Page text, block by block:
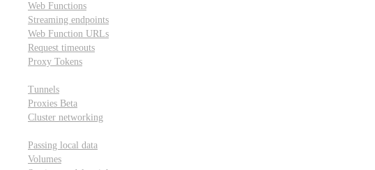
Web Functions
Streaming endpoints
Web Function URLs
Request timeouts
Proxy Tokens
Tunnels
Proxies Beta
Cluster networking
Passing local data
Volumes